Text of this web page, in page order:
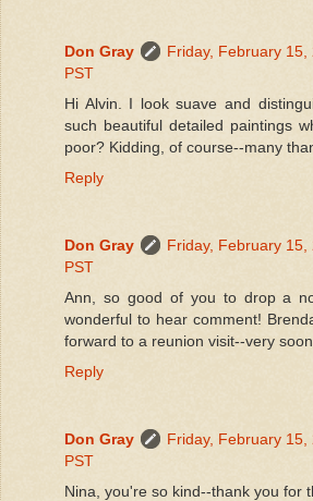
Don Gray
Friday, February 15,
PST
Hi Alvin. I look suave and
such beautiful detailed paintings
poor? Kidding, of course--many
Reply
Don Gray
Friday, February 15,
PST
Ann, so good of you to drop a
wonderful to hear comment!
forward to a reunion visit--very
Reply
Don Gray
Friday, February 15,
PST
Nina, you're so kind--thank you for